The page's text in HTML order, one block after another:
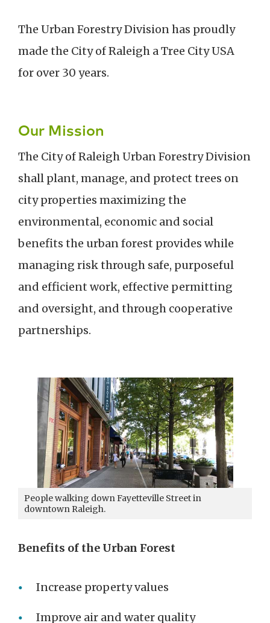
The Urban Forestry Division has proudly
made the City of Raleigh a Tree City USA
for over 30 years.
Our Mission
The City of Raleigh Urban Forestry Division
shall plant, manage, and protect trees on
city properties maximizing the
environmental, economic and social
benefits the urban forest provides while
managing risk through safe, purposeful
and efficient work, effective permitting
and oversight, and through cooperative
partnerships.
People walking down Fayetteville Street in
downtown Raleigh.
Benefits of the Urban Forest
Increase property values
Improve air and water quality